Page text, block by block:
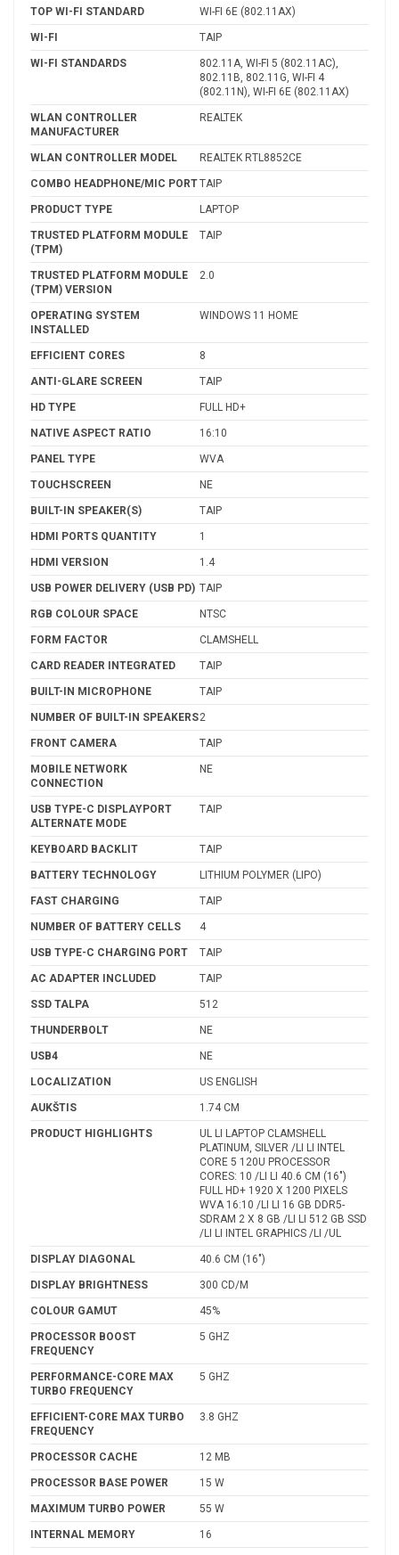
TOP WI-FI STANDARD WI-FI 6E (802.11AX)
WI-FI TAIP
WI-FI STANDARDS
802.11A, WI-FI 5 (802.11AC),
802.11B, 802.11G, WI-FI 4
(802.11N), WI-FI 6E (802.11AX)
WLAN CONTROLLER
MANUFACTURER
REALTEK
WLAN CONTROLLER MODEL REALTEK RTL8852CE
COMBO HEADPHONE/MIC PORTTAIP
PRODUCT TYPE LAPTOP
TRUSTED PLATFORM MODULE
(TPM)
TAIP
TRUSTED PLATFORM MODULE
(TPM) VERSION
2.0
OPERATING SYSTEM
INSTALLED
WINDOWS 11 HOME
EFFICIENT CORES 8
ANTI-GLARE SCREEN TAIP
HD TYPE FULL HD+
NATIVE ASPECT RATIO 16:10
PANEL TYPE WVA
TOUCHSCREEN NE
BUILT-IN SPEAKER(S) TAIP
HDMI PORTS QUANTITY 1
HDMI VERSION 1.4
USB POWER DELIVERY (USB PD) TAIP
RGB COLOUR SPACE NTSC
FORM FACTOR CLAMSHELL
CARD READER INTEGRATED TAIP
BUILT-IN MICROPHONE TAIP
NUMBER OF BUILT-IN SPEAKERS2
FRONT CAMERA TAIP
MOBILE NETWORK
CONNECTION
NE
USB TYPE-C DISPLAYPORT
ALTERNATE MODE
TAIP
KEYBOARD BACKLIT TAIP
BATTERY TECHNOLOGY LITHIUM POLYMER (LIPO)
FAST CHARGING TAIP
NUMBER OF BATTERY CELLS 4
USB TYPE-C CHARGING PORT TAIP
AC ADAPTER INCLUDED TAIP
SSD TALPA 512
THUNDERBOLT NE
USB4 NE
LOCALIZATION US ENGLISH
AUKŠTIS 1.74 CM
PRODUCT HIGHLIGHTS
UL LI LAPTOP CLAMSHELL
PLATINUM, SILVER /LI LI INTEL
CORE 5 120U PROCESSOR
CORES: 10 /LI LI 40.6 CM (16")
FULL HD+ 1920 X 1200 PIXELS
WVA 16:10 /LI LI 16 GB DDR5-
SDRAM 2 X 8 GB /LI LI 512 GB SSD
/LI LI INTEL GRAPHICS /LI /UL
DISPLAY DIAGONAL 40.6 CM (16")
DISPLAY BRIGHTNESS 300 CD/M
COLOUR GAMUT 45%
PROCESSOR BOOST
FREQUENCY
5 GHZ
PERFORMANCE-CORE MAX
TURBO FREQUENCY
5 GHZ
EFFICIENT-CORE MAX TURBO
FREQUENCY
3.8 GHZ
PROCESSOR CACHE 12 MB
PROCESSOR BASE POWER 15 W
MAXIMUM TURBO POWER 55 W
INTERNAL MEMORY 16